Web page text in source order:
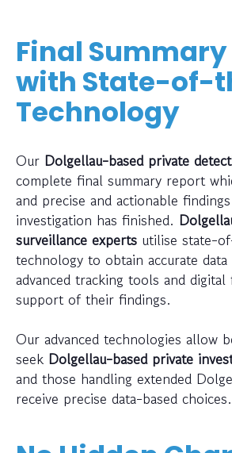
Final
with State-of-
Technology
Our Dolgellau-based private
complete final summary report
and precise and actionable
investigation has finished.
surveillance experts utilise state-
technology to obtain accurate
advanced tracking tools and
support of their findings.
Our advanced technologies allow
seek Dolgellau-based private
and those handling extended
receive precise data-based choices.